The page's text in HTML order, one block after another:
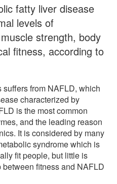
fatty liver disease
levels of
strength, body
fitness, according to
from NAFLD, which
characterized by
is the most common
and the leading reason
It is considered by many
syndrome which is
fit people, but little is
fitness and NAFLD